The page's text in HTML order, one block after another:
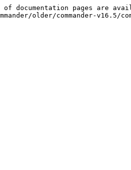
documentation pages are
older/commander-v16.5/